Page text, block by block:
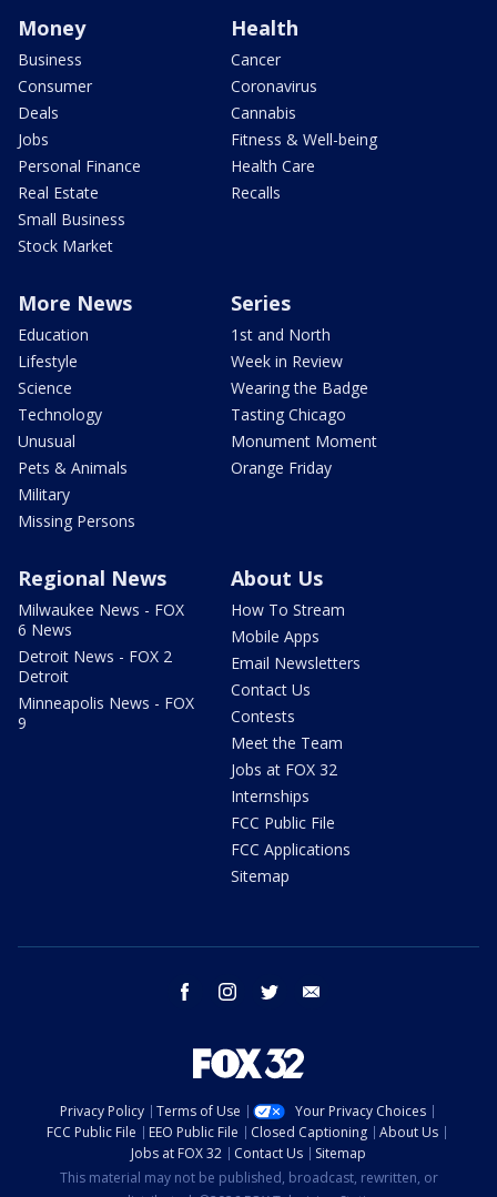
Money
Business
Consumer
Deals
Jobs
Personal Finance
Real Estate
Small Business
Stock Market
Health
Cancer
Coronavirus
Cannabis
Fitness & Well-being
Health Care
Recalls
More News
Education
Lifestyle
Science
Technology
Unusual
Pets & Animals
Military
Missing Persons
Series
1st and North
Week in Review
Wearing the Badge
Tasting Chicago
Monument Moment
Orange Friday
Regional News
Milwaukee News - FOX
6 News
Detroit News - FOX 2
Detroit
Minneapolis News - FOX
9
About Us
How To Stream
Mobile Apps
Email Newsletters
Contact Us
Contests
Meet the Team
Jobs at FOX 32
Internships
FCC Public File
FCC Applications
Sitemap
facebook instagram twitter
Privacy Policy Terms of Use
Your Privacy Choices
FCC Public File
EEO Public File Closed Captioning
About Us
Jobs at FOX 32
Contact Us
Sitemap
This material may not be published, broadcast, rewritten, or